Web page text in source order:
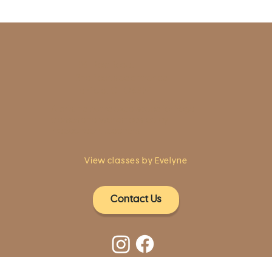
View classes by Evelyne
Contact Us